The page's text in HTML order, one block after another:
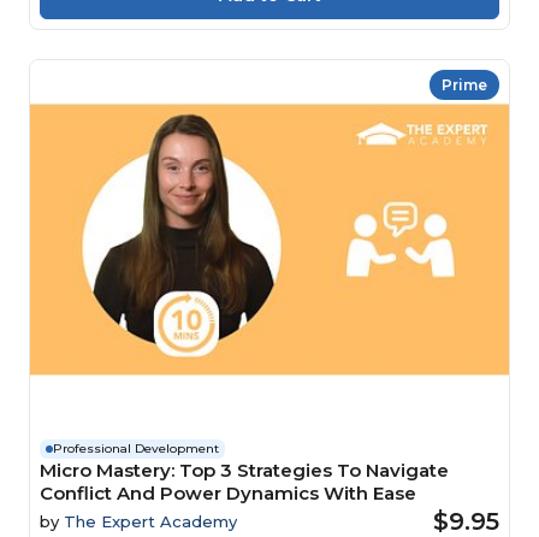
Prime
Professional Development
Micro Mastery: Top 3 Strategies To Navigate
Conflict And Power Dynamics With Ease
by The Expert Academy $9.95